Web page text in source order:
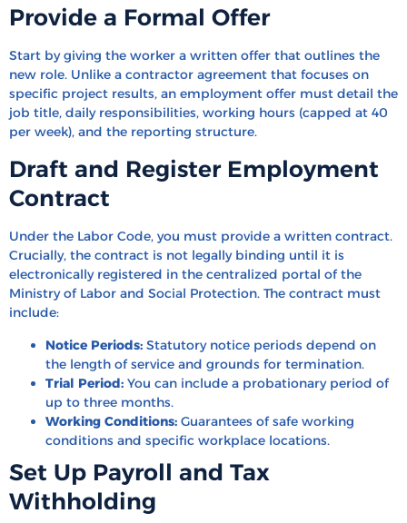
Provide a Formal Offer
Start by giving the worker a written offer that outlines the
new role. Unlike a contractor agreement that focuses on
specific project results, an employment offer must detail the
job title, daily responsibilities, working hours (capped at 40
per week), and the reporting structure.
Draft and Register Employment
Contract
Under the Labor Code, you must provide a written contract.
Crucially, the contract is not legally binding until it is
electronically registered in the centralized portal of the
Ministry of Labor and Social Protection. The contract must
include:
Notice Periods: Statutory notice periods depend on
the length of service and grounds for termination.
Trial Period: You can include a probationary period of
up to three months.
Working Conditions: Guarantees of safe working
conditions and specific workplace locations.
Set Up Payroll and Tax
Withholding